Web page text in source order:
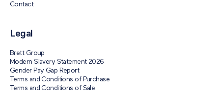
Contact
Legal
Brett Group
Modern Slavery Statement 2026
Gender Pay Gap Report
Terms and Conditions of Purchase
Terms and Conditions of Sale